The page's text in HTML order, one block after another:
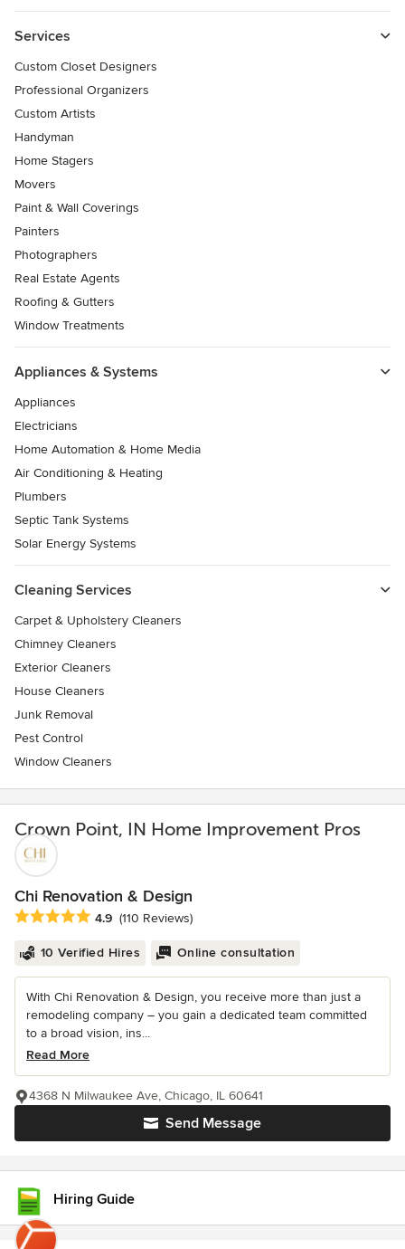
Services
Custom Closet Designers
Professional Organizers
Custom Artists
Handyman
Home Stagers
Movers
Paint & Wall Coverings
Painters
Photographers
Real Estate Agents
Roofing & Gutters
Window Treatments
Appliances & Systems
Appliances
Electricians
Home Automation & Home Media
Air Conditioning & Heating
Plumbers
Septic Tank Systems
Solar Energy Systems
Cleaning Services
Carpet & Upholstery Cleaners
Chimney Cleaners
Exterior Cleaners
House Cleaners
Junk Removal
Pest Control
Window Cleaners
Crown Point, IN Home Improvement Pros
Chi Renovation & Design
Average rating: 4.9 out of 5 stars
4.9 (110 Reviews)
10 Verified Hires Online consultation
With Chi Renovation & Design, you receive more than just a
remodeling company – you gain a dedicated team committed
to a broad vision, ins...
Read More
Send Message
4368 N Milwaukee Ave, Chicago, IL 60641
Hiring Guide